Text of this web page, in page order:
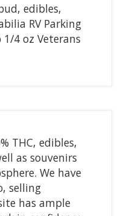
edibles,
RV Parking
4 oz Veterans
THC, edibles,
as souvenirs
We have
selling
has ample